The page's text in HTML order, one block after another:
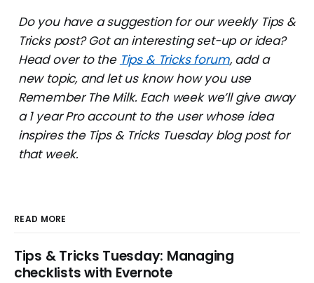
Do you have a suggestion for our weekly Tips &
Tricks post? Got an interesting set-up or idea?
Head over to the Tips & Tricks forum, add a
new topic, and let us know how you use
Remember The Milk. Each week we’ll give away
a 1 year Pro account to the user whose idea
inspires the Tips & Tricks Tuesday blog post for
that week.
READ MORE
Tips & Tricks Tuesday: Managing
checklists with Evernote